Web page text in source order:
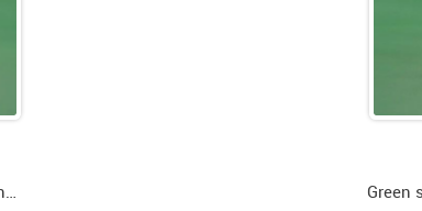
Green screen video of black wolf running to center, looking around then exiting right